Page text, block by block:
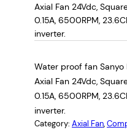
Axial Fan 24Vdc,
0.15A, 6500RPM,
inverter.
Water proof fan Sanyo
Axial Fan 24Vdc,
0.15A, 6500RPM,
inverter.
Category: Axial Fan,